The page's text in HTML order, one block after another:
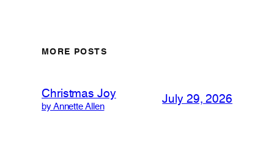
MORE POSTS
Christmas Joy
by Annette Allen
July 29, 2026